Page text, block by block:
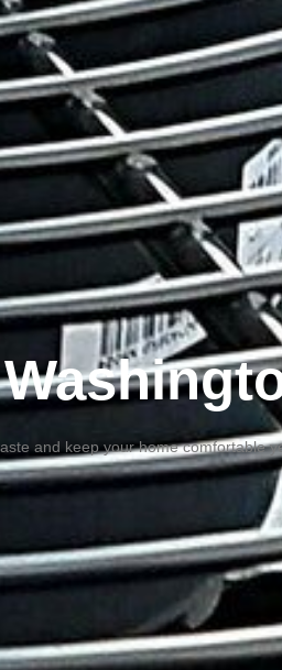
and keep your home comfortable